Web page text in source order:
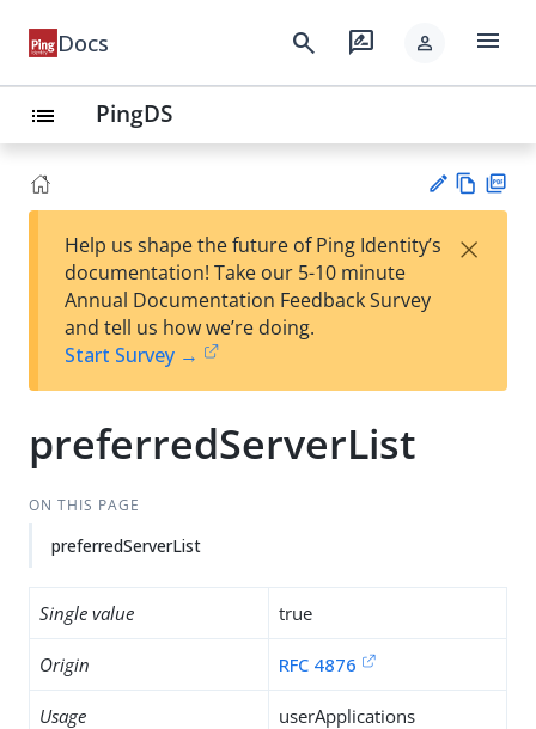
Docs search rate_review person menu
list PingDS
est
t
w
Help us shape the future of Ping Identity’s
documentation! Take our 5-10 minute
Annual Documentation Feedback Survey
and tell us how we’re doing.
Start Survey →
×
preferredServerList
ON THIS PAGE
preferredServerList
Single value true
Origin RFC 4876
Usage userApplications